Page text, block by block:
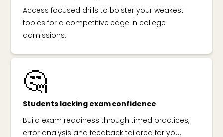
Access focused drills to bolster your weakest
topics for a competitive edge in college
admissions.
🤔
Students lacking exam confidence
Build exam readiness through timed practices,
error analysis and feedback tailored for you.